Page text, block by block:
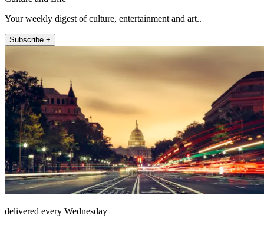
Your weekly digest of culture, entertainment and art..
Subscribe +
delivered every Wednesday